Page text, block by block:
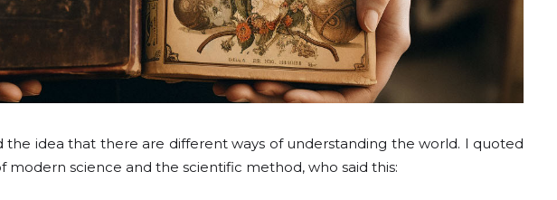
the idea that there are different ways of understanding the world. I quoted
modern science and the scientific method, who said this: